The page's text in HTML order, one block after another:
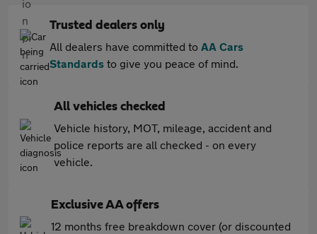
Trusted dealers only
All dealers have committed to AA Cars
Standards to give you peace of mind.
All vehicles checked
Vehicle history, MOT, mileage, accident and
police reports are all checked - on every
vehicle.
Exclusive AA offers
12 months free breakdown cover (or discounted